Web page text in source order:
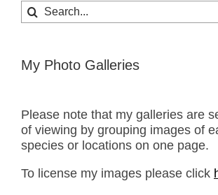
Search
for:
My Photo Galleries
Please note that my galleries are
of viewing by grouping images of
species or locations on one page.
To license my images please click